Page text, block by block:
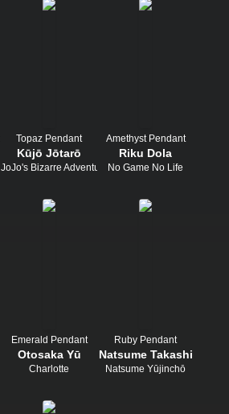
Topaz Pendant
Kūjō Jōtarō
JoJo's Bizarre Adventure
Amethyst Pendant
Riku Dola
No Game No Life
Emerald Pendant
Otosaka Yū
Charlotte
Ruby Pendant
Natsume Takashi
Natsume Yūjinchō